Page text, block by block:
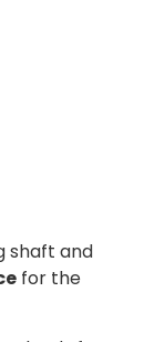
shaft and
for the